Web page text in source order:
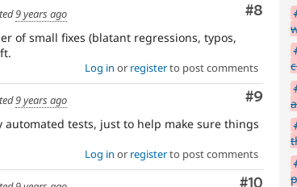
#8
9 years ago
of small fixes (blatant regressions, typos,
Log in or registerto post comments
#9
9 years ago
automated tests, just to help make sure things
Log in or registerto post comments
#10